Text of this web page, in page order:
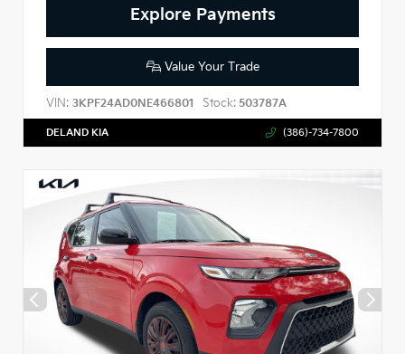
Explore Payments
Value Your Trade
VIN: 3KPF24AD0NE466801 Stock: 503787A
DELAND KIA (386)-734-7800